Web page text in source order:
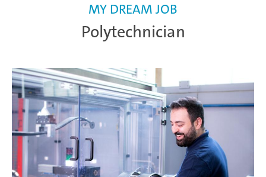
Polytechnician
MY DREAM JOB